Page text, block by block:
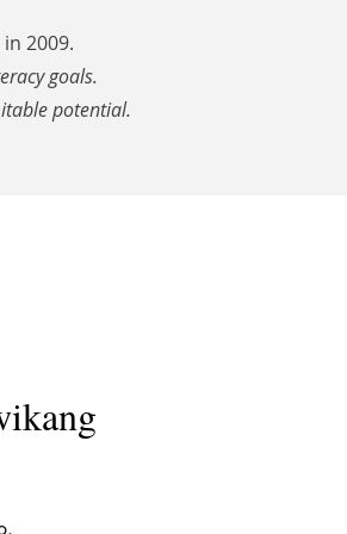
2009.
goals.
potential.